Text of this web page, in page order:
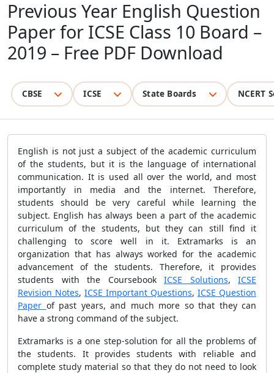
Previous Year English Question
Paper for ICSE Class 10 Board –
2019 – Free PDF Download
CBSE ICSE State Boards NCERT
English is not just a subject of the academic curriculum
of the students, but it is the language of international
communication. It is used all over the world, and most
importantly in media and the internet. Therefore,
students should be very careful while learning the
subject. English has always been a part of the academic
curriculum of the students, but they can still find it
challenging to score well in it. Extramarks is an
organization that has always worked for the academic
advancement of the students. Therefore, it provides
students with the Coursebook ICSE Solutions, ICSE
Revision Notes, ICSE Important Questions, ICSE Question
Paper of past years, and much more so that they can
have a strong command of the subject.
Extramarks is a one step-solution for all the problems of
the students. It provides students with reliable and
complete study material so that they do not need to look